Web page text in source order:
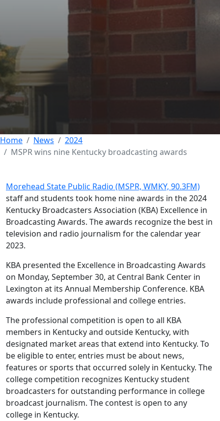
MSPR wins nine
Kentucky
broadcasting awards
03 OCTOBER 2024
Home News
2024
MSPR wins nine Kentucky broadcasting awards
Morehead State Public Radio (MSPR, WMKY, 90.3FM)
staff and students took home nine awards in the 2024
Kentucky Broadcasters Association (KBA) Excellence in
Broadcasting Awards. The awards recognize the best in
television and radio journalism for the calendar year
2023.
KBA presented the Excellence in Broadcasting Awards
on Monday, September 30, at Central Bank Center in
Lexington at its Annual Membership Conference. KBA
awards include professional and college entries.
The professional competition is open to all KBA
members in Kentucky and outside Kentucky, with
designated market areas that extend into Kentucky. To
be eligible to enter, entries must be about news,
features or sports that occurred solely in Kentucky. The
college competition recognizes Kentucky student
broadcasters for outstanding performance in college
broadcast journalism. The contest is open to any
college in Kentucky.